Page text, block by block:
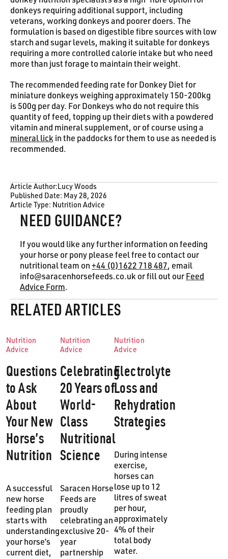
donkeys requiring additional support, including
veterans, working donkeys and poorer doers. The
formulation is based on digestible fibre sources with low
starch and sugar levels, making it suitable for donkeys
requiring a more controlled calorie intake but who need
more than just forage to maintain their weight.
The recommended feeding rate for Donkey Diet for
miniature donkeys weighing approximately 150-200kg
is 500g per day. For Donkeys who do not require this
quantity of feed, topping up their diets with a powdered
vitamin and mineral supplement, or of course using a
mineral lickin the paddocks for them to use as needed is
recommended.
Article Author: Lucy Woods
Published Date: May 28, 2026
Article Type: Nutrition Advice
NEED GUIDANCE?
If you would like any further information on feeding
your horse or pony please feel free to contact our
nutritional team on+44 (0)1622 718 487, email
info@saracenhorsefeeds.co.uk or fill out ourFeed
Advice Form.
RELATED ARTICLES
Nutrition
Advice
Questions
to Ask
About
Your New
Horse’s
Nutrition
A successful
new horse
feeding plan
starts with
understanding
your horse’s
current diet,
Nutrition
Advice
Celebrating
20 Years of
World-
Class
Nutritional
Science
Saracen Horse
Feeds are
proudly
celebrating an
exclusive 20-
year
partnership
Nutrition
Advice
Electrolyte
Loss and
Rehydration
Strategies
During intense
exercise,
horses can
lose up to 12
litres of sweat
per hour,
approximately
4% of their
total body
water.